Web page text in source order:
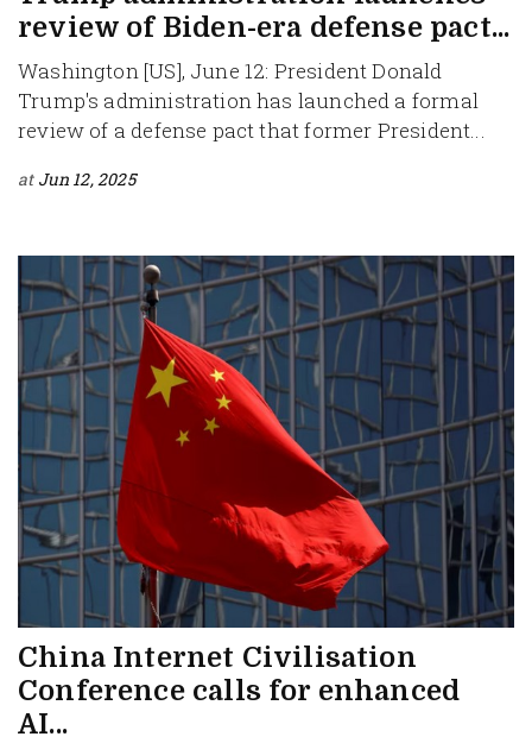
review of Biden-era defense pact...
Washington [US], June 12: President Donald
Trump's administration has launched a formal
review of a defense pact that former President...
at Jun 12, 2025
China Internet Civilisation
Conference calls for enhanced
AI...